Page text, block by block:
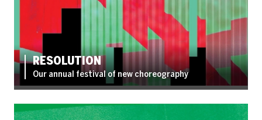
RESOLUTION
Our annual festival of new choreography